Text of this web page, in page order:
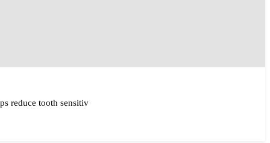
reduce tooth sensitiv